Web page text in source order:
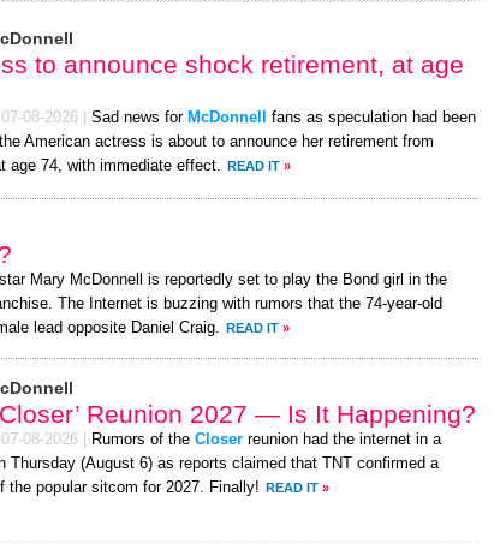
to announce shock retirement, at age
07-08-2026 Sad news for McDonnell
fans as speculation had been
American actress is about to announce her retirement from
age 74, with immediate effect. READ IT »
Mary McDonnell is reportedly set to play the Bond girl in the
The Internet is buzzing with rumors that the 74-year-old
lead opposite Daniel Craig. READ IT »
Closer’ Reunion 2027 — Is It Happening?
07-08-2026 Rumors of the Closer reunion had the internet in a
Thursday (August 6) as reports claimed that TNT confirmed a
the popular sitcom for 2027. Finally! READ IT »